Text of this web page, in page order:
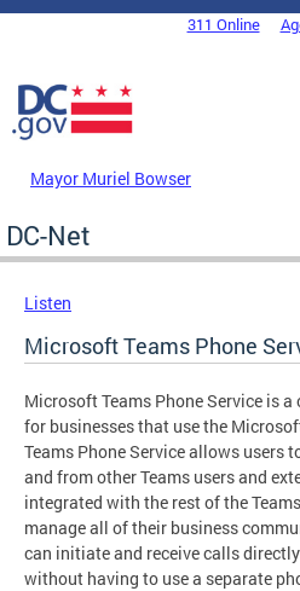
Skip to main content
DC Agency Top Menu311 Online
Mayor Muriel Bowser
DC-Net
Listen
Microsoft Teams Phone
Microsoft Teams Phone Service is
for businesses that use the
Teams Phone Service allows users
and from other Teams users and
integrated with the rest of the
manage all of their business
can initiate and receive calls
without having to use a separate